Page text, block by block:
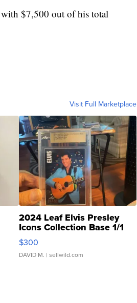
with $7,500 out of his total
Visit Full Marketplace
2024 Leaf Elvis Presley
Icons Collection Base 1/1
SSP Clear ...
$300
DAVID M. | sellwild.com